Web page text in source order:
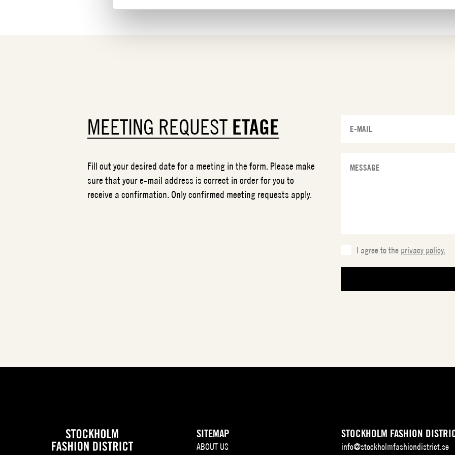
MEETING REQUEST ETAGE
Fill out your desired date for a meeting in the form. Please make
sure that your e-mail address is correct in order for you to
receive a confirmation. Only confirmed meeting requests apply.
I agree to the privacy policy.
SITEMAP
ABOUT US
STOCKHOLM FASHION
info@stockholmfashiondistrict.se